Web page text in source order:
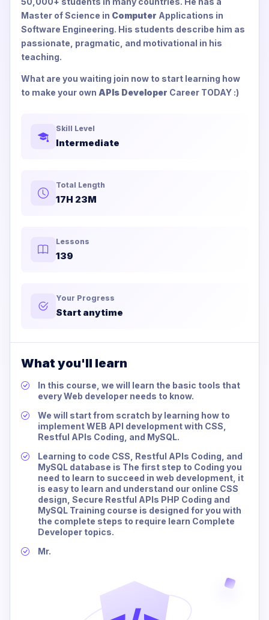
Master of Science in Computer Applications in
Software Engineering. His students describe him as
passionate, pragmatic, and motivational in his
teaching.
What are you waiting join now to start learning how
to make your own APIs Developer Career TODAY :)
Skill Level
Intermediate
Total Length
17H 23M
Lessons
139
Your Progress
Start anytime
What you'll learn
In this course, we will learn the basic tools that
every Web developer needs to know.
We will start from scratch by learning how to
implement WEB API development with CSS,
Restful APIs Coding, and MySQL.
Learning to code CSS, Restful APIs Coding, and
MySQL database is The first step to Coding you
need to learn to succeed in web development, it
is easy to learn and understand our online CSS
design, Secure Restful APIs PHP Coding and
MySQL Training course is designed for you with
the complete steps to require learn Complete
Developer topics.
Mr.